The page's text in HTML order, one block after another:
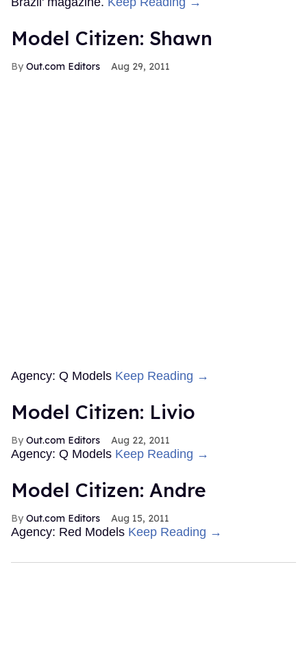
Model Citizen: Shawn
Out.com Editors Aug 29, 2011
Agency: Q Models Keep Reading →
Model Citizen: Livio
Out.com Editors Aug 22, 2011
Agency: Q Models Keep Reading →
Model Citizen: Andre
Out.com Editors Aug 15, 2011
Agency: Red Models Keep Reading →